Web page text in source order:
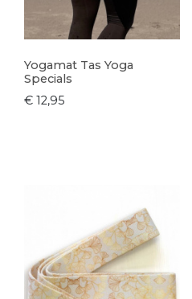
Yogamat Tas Yoga
Specials
€ 12,95